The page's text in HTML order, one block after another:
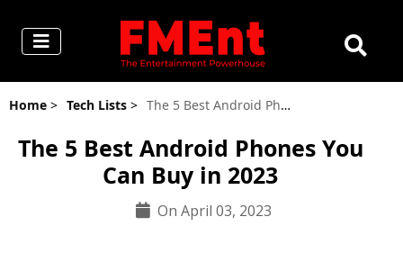
Home > Tech Lists > The 5 Best Android Phones You Can Buy in 2023
The 5 Best Android Phones You
Can Buy in 2023
On April 03, 2023